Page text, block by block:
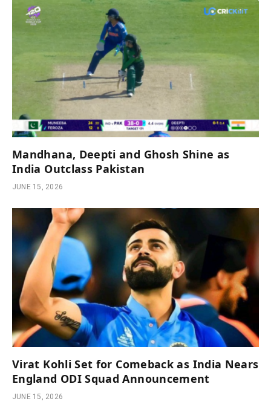
Mandhana, Deepti and Ghosh Shine as
India Outclass Pakistan
JUNE 15, 2026
Virat Kohli Set for Comeback as India Nears
England ODI Squad Announcement
JUNE 15, 2026